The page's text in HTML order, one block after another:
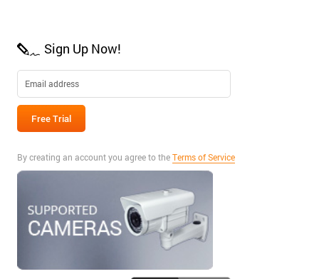
Sign Up Now!
By creating an account you agree to theTerms of Service